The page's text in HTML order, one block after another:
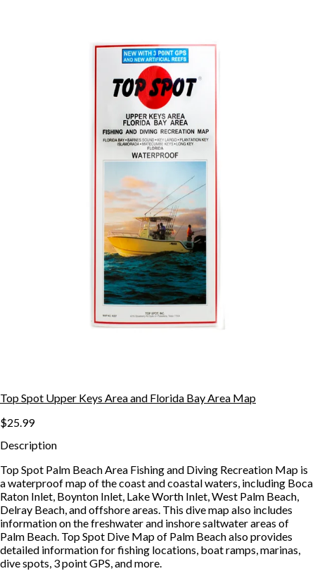
Top Spot Upper Keys Area and Florida Bay Area Map
$25.99
Description
Top Spot Palm Beach Area Fishing and Diving Recreation Map is
a waterproof map of the coast and coastal waters, including Boca
Raton Inlet, Boynton Inlet, Lake Worth Inlet, West Palm Beach,
Delray Beach, and offshore areas. This dive map also includes
information on the freshwater and inshore saltwater areas of
Palm Beach. Top Spot Dive Map of Palm Beach also provides
detailed information for fishing locations, boat ramps, marinas,
dive spots, 3 point GPS, and more.